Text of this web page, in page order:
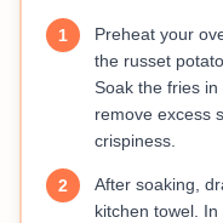
1
Preheat your
the russet
Soak the fries
remove excess
crispiness.
2
After soaking,
kitchen towel.